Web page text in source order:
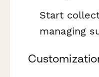
Start
managing